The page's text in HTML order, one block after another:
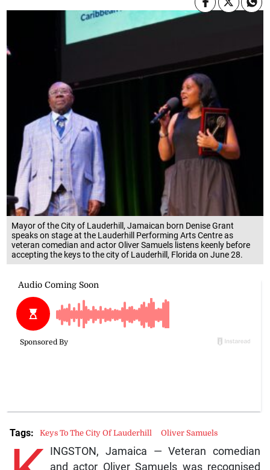
Mayor of the City of Lauderhill, Jamaican born Denise Grant
speaks on stage at the Lauderhill Performing Arts Centre as
veteran comedian and actor Oliver Samuels listens keenly before
accepting the keys to the city of Lauderhill, Florida on June 28.
INGSTON, Jamaica — Veteran comedian
and actor Oliver Samuels was recognised
Tags: Keys To The City Of Lauderhill Oliver Samuels